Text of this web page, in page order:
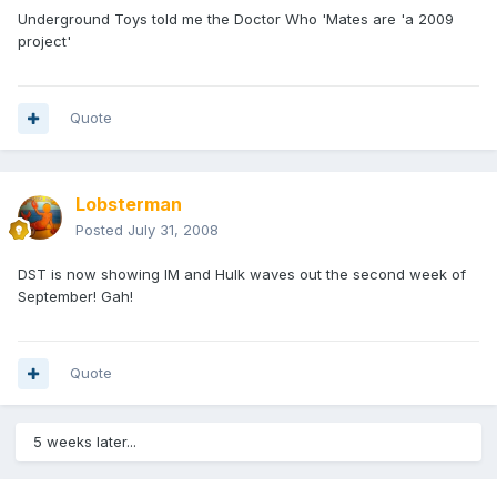
Underground Toys told me the Doctor Who 'Mates are 'a 2009
project'
Quote
Lobsterman
Posted July 31, 2008
DST is now showing IM and Hulk waves out the second week of
September! Gah!
Quote
5 weeks later...